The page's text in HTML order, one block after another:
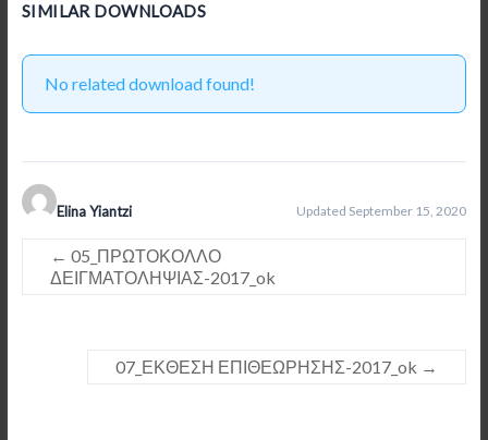
SIMILAR DOWNLOADS
No related download found!
Elina Yiantzi Updated September 15, 2020
← 05_ΠΡΩΤΟΚΟΛΛΟ
ΔΕΙΓΜΑΤΟΛΗΨΙΑΣ-2017_ok
07_ΕΚΘΕΣΗ ΕΠΙΘΕΩΡΗΣΗΣ-2017_ok →